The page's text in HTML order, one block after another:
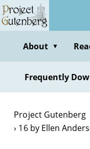
Skip
to
contentAbout ▼
Frequently
Project Gutenberg
16 by Ellen